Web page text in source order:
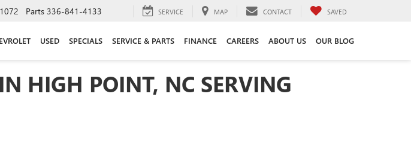
Parts 336-841-4133 SERVICE MAP CONTACT SAVED
USED SPECIALS SERVICE & PARTS FINANCE CAREERS ABOUT US OUR BLOG
HIGH POINT, NC SERVING